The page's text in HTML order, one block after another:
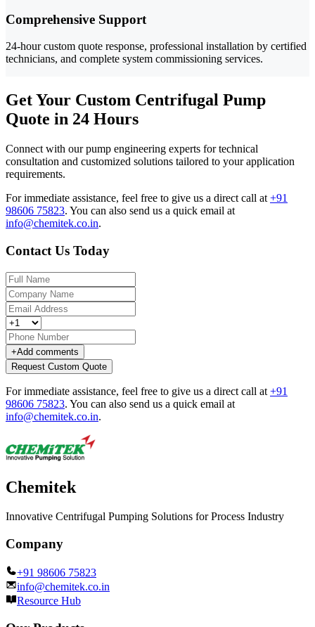
Comprehensive Support
24-hour custom quote response, professional installation by certified
technicians, and complete system commissioning services.
Get Your Custom Centrifugal Pump
Quote in 24 Hours
Connect with our pump engineering experts for technical
consultation and customized solutions tailored to your application
requirements.
For immediate assistance, feel free to give us a direct call at +91
98606 75823. You can also send us a quick email at
info@chemitek.co.in.
Contact Us Today
+Add comments
Request Custom Quote
For immediate assistance, feel free to give us a direct call at +91
98606 75823. You can also send us a quick email at
info@chemitek.co.in.
Chemitek
Innovative Centrifugal Pumping Solutions for Process Industry
Company
+91 98606 75823
info@chemitek.co.in
Resource Hub